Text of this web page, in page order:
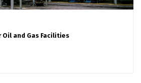
Oil and Gas Facilities